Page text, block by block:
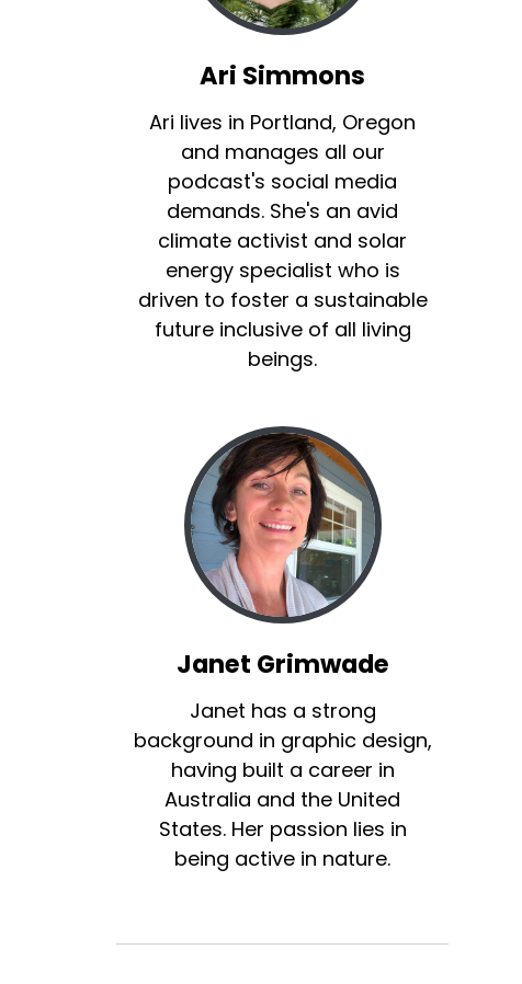
Ari Simmons
Ari lives in Portland, Oregon
and manages all our
podcast's social media
demands. She's an avid
climate activist and solar
energy specialist who is
driven to foster a sustainable
future inclusive of all living
beings.
Janet Grimwade
Janet has a strong
background in graphic design,
having built a career in
Australia and the United
States. Her passion lies in
being active in nature.